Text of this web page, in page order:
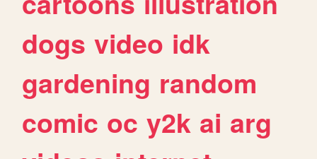
dogs video idk
gardening random
comic oc y2k ai arg